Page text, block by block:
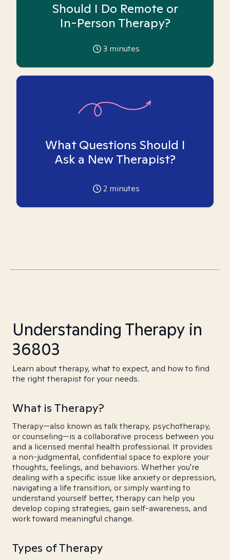
Should I Do Remote or
In-Person Therapy?
3 minutes
What Questions Should I
Ask a New Therapist?
2 minutes
Understanding Therapy in
36803
Learn about therapy, what to expect, and how to find
the right therapist for your needs.
What is Therapy?
Therapy—also known as talk therapy, psychotherapy,
or counseling—is a collaborative process between you
and a licensed mental health professional. It provides
a non-judgmental, confidential space to explore your
thoughts, feelings, and behaviors. Whether you're
dealing with a specific issue like anxiety or depression,
navigating a life transition, or simply wanting to
understand yourself better, therapy can help you
develop coping strategies, gain self-awareness, and
work toward meaningful change.
Types of Therapy